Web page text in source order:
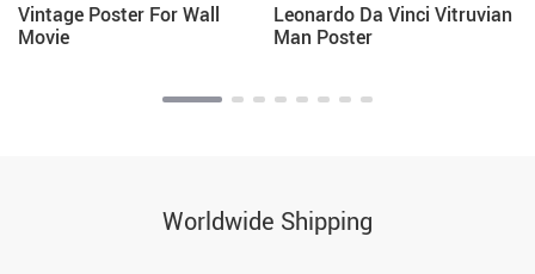
Vintage Poster For Wall
Movie
Leonardo Da Vinci Vitruvian
Man Poster
Worldwide Shipping